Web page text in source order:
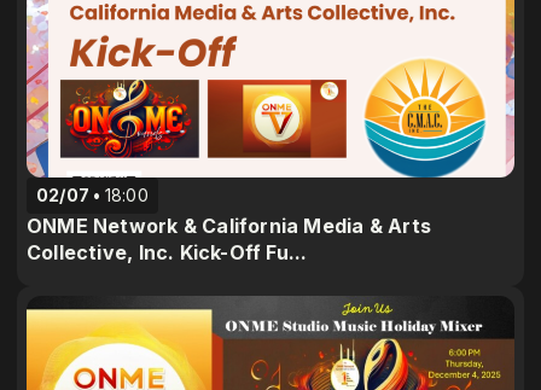
02/07 18:00
ONME Network & California Media & Arts
Collective, Inc. Kick-Off Fu...